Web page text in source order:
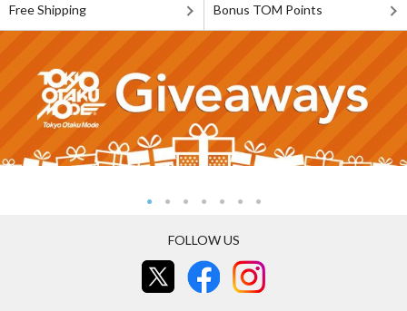
Free Shipping Bonus TOM Points
FOLLOW US